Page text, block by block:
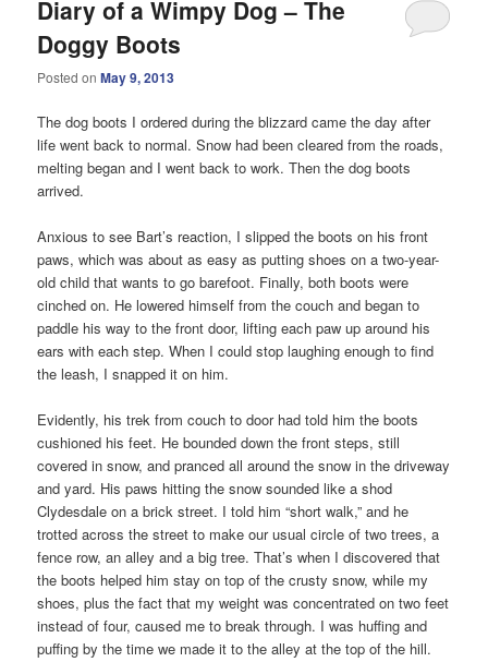
Diary of a Wimpy Dog – The
Doggy Boots
Posted onMay 9, 2013
The dog boots I ordered during the blizzard came the day after
life went back to normal. Snow had been cleared from the roads,
melting began and I went back to work. Then the dog boots
arrived.
Anxious to see Bart’s reaction, I slipped the boots on his front
paws, which was about as easy as putting shoes on a two-year-
old child that wants to go barefoot. Finally, both boots were
cinched on. He lowered himself from the couch and began to
paddle his way to the front door, lifting each paw up around his
ears with each step. When I could stop laughing enough to find
the leash, I snapped it on him.
Evidently, his trek from couch to door had told him the boots
cushioned his feet. He bounded down the front steps, still
covered in snow, and pranced all around the snow in the driveway
and yard. His paws hitting the snow sounded like a shod
Clydesdale on a brick street. I told him “short walk,” and he
trotted across the street to make our usual circle of two trees, a
fence row, an alley and a big tree. That’s when I discovered that
the boots helped him stay on top of the crusty snow, while my
shoes, plus the fact that my weight was concentrated on two feet
instead of four, caused me to break through. I was huffing and
puffing by the time we made it to the alley at the top of the hill.